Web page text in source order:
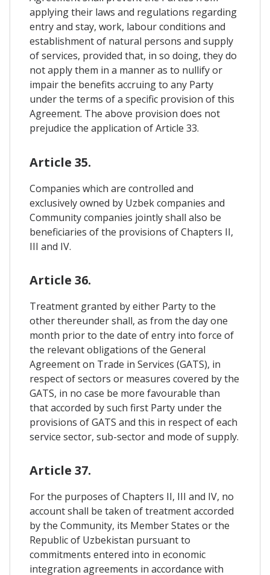
applying their laws and regulations regarding
entry and stay, work, labour conditions and
establishment of natural persons and supply
of services, provided that, in so doing, they do
not apply them in a manner as to nullify or
impair the benefits accruing to any Party
under the terms of a specific provision of this
Agreement. The above provision does not
prejudice the application of Article 33.
Article 35.
Companies which are controlled and
exclusively owned by Uzbek companies and
Community companies jointly shall also be
beneficiaries of the provisions of Chapters II,
III and IV.
Article 36.
Treatment granted by either Party to the
other thereunder shall, as from the day one
month prior to the date of entry into force of
the relevant obligations of the General
Agreement on Trade in Services (GATS), in
respect of sectors or measures covered by the
GATS, in no case be more favourable than
that accorded by such first Party under the
provisions of GATS and this in respect of each
service sector, sub-sector and mode of supply.
Article 37.
For the purposes of Chapters II, III and IV, no
account shall be taken of treatment accorded
by the Community, its Member States or the
Republic of Uzbekistan pursuant to
commitments entered into in economic
integration agreements in accordance with